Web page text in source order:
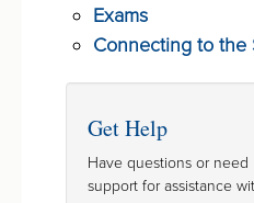
Exams
Connecting to the
Get Help
Have questions or need
support for assistance